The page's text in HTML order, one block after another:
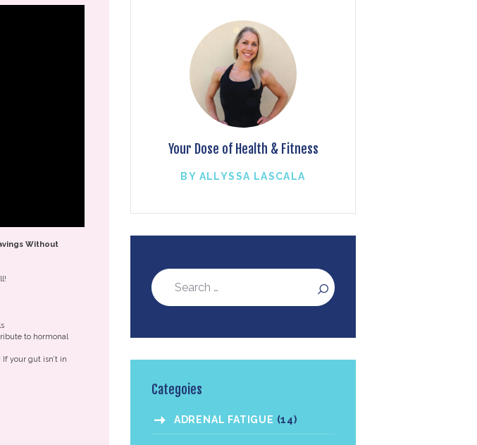
Without
to hormonal
your gut isn’t in
Your Dose of Health & Fitness
BY ALLYSSA LASCALA
Categoies
ADRENAL FATIGUE (14)